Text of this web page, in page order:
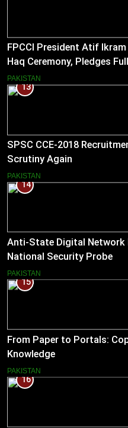
FPCCI President Atif
Haq Ceremony, Pledges
PAKISTAN
13
SPSC CCE-2018
Scrutiny Again
PAKISTAN
14
Anti-State Digital Network
National Security Probe
PAKISTAN
15
From Paper to Portals:
Knowledge
PAKISTAN
16